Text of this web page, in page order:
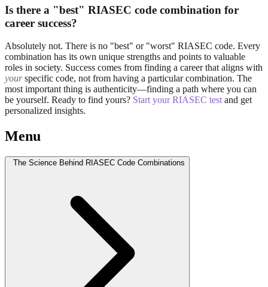
Is there a "best" RIASEC code combination for
career success?
Absolutely not. There is no "best" or "worst" RIASEC code. Every
combination has its own unique strengths and points to valuable
roles in society. Success comes from finding a career that aligns with
yourspecific code, not from having a particular combination. The
most important thing is authenticity—finding a path where you can
be yourself. Ready to find yours? Start your RIASEC test and get
personalized insights.
Menu
The Science Behind RIASEC Code Combinations